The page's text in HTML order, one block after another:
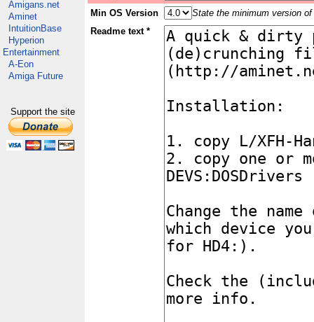
Amigans.net
Aminet
IntuitionBase
Hyperion
Entertainment
A-Eon
Amiga Future
Support the site
Min OS Version
State the minimum version
Readme text *